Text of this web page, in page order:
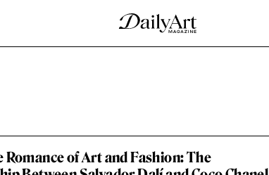
in play clothes for school clothes, tugging
Germano Celant, who himself in 1967 invented